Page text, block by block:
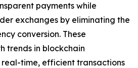
payments while
exchanges by eliminating the
conversion. These
trends in blockchain
time, efficient transactions